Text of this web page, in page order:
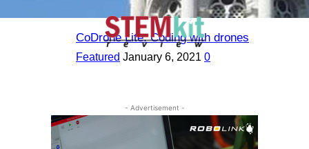
CoDrone Lite: Coding with drones
Featured January 6, 2021 0
- Advertisement -